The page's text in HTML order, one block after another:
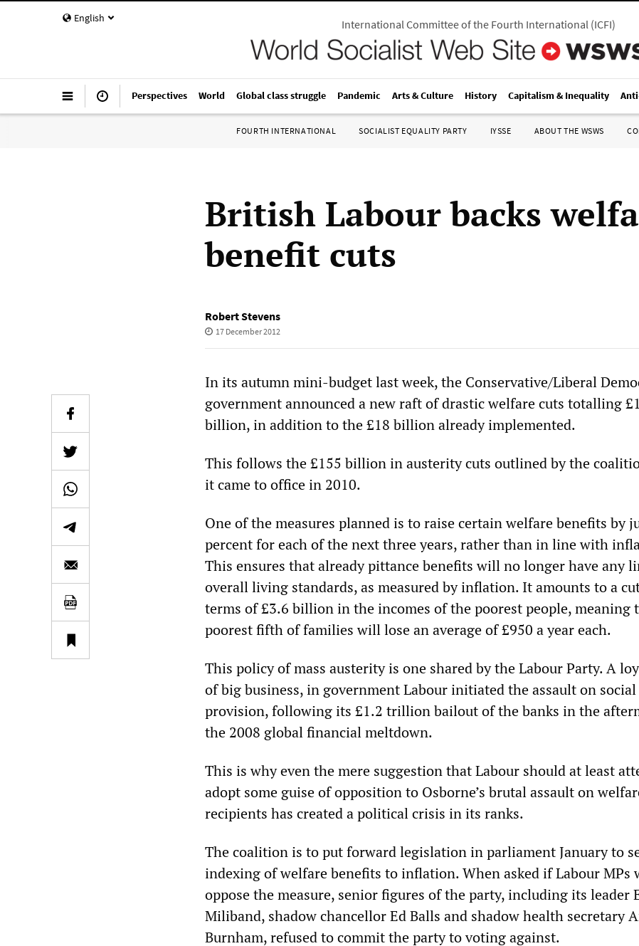
English International Committee of the Fourth International(ICFI)
Perspectives World Global class struggle Pandemic Arts & Culture History Capitalism & Inequality
FOURTH INTERNATIONAL SOCIALIST EQUALITY PARTY IYSSE ABOUT THE WSWS
British Labour backs
benefit cuts
Robert Stevens
17 December 2012
In its autumn mini-budget last week, the Conservative/Liberal
government announced a new raft of drastic welfare cuts totalling
billion, in addition to the £18 billion already implemented.
This follows the £155 billion in austerity cuts outlined by the
it came to office in 2010.
One of the measures planned is to raise certain welfare benefits by
percent for each of the next three years, rather than in line with
This ensures that already pittance benefits will no longer have any
overall living standards, as measured by inflation. It amounts to a
terms of £3.6 billion in the incomes of the poorest people, meaning
poorest fifth of families will lose an average of £950 a year each.
This policy of mass austerity is one shared by the Labour Party. A
of big business, in government Labour initiated the assault on social
provision, following its £1.2 trillion bailout of the banks in the
the 2008 global financial meltdown.
This is why even the mere suggestion that Labour should at least
adopt some guise of opposition to Osborne’s brutal assault on
recipients has created a political crisis in its ranks.
The coalition is to put forward legislation in parliament January to
indexing of welfare benefits to inflation. When asked if Labour MPs
oppose the measure, senior figures of the party, including its leader
Miliband, shadow chancellor Ed Balls and shadow health secretary
Burnham, refused to commit the party to voting against.